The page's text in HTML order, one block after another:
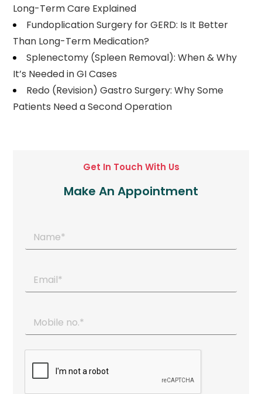
Long-Term Care Explained
Fundoplication Surgery for GERD: Is It Better
Than Long-Term Medication?
Splenectomy (Spleen Removal): When & Why
It’s Needed in GI Cases
Redo (Revision) Gastro Surgery: Why Some
Patients Need a Second Operation
Get In Touch With Us
Make An Appointment